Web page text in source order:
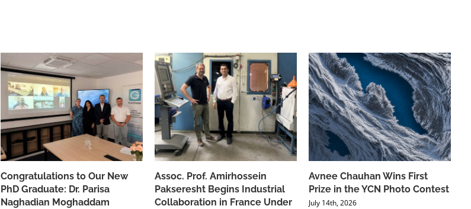
Congratulations to Our New
PhD Graduate: Dr. Parisa
Naghadian Moghaddam
Assoc. Prof. Amirhossein
Pakseresht Begins Industrial
Collaboration in France Under
Avnee Chauhan Wins First
Prize in the YCN Photo Contest
July 14th, 2026